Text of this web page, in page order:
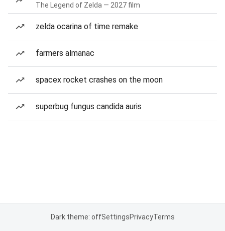
The Legend of Zelda — 2027 film
zelda ocarina of time remake
farmers almanac
spacex rocket crashes on the moon
superbug fungus candida auris
Dark theme: offSettingsPrivacyTerms